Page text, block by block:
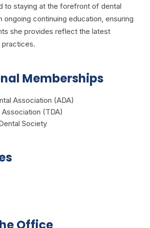
to staying at the forefront of dental
ongoing continuing education, ensuring
she provides reflect the latest
Memberships
Association (ADA)
(TDA)
Society